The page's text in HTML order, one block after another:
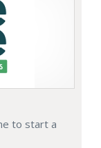
to start a